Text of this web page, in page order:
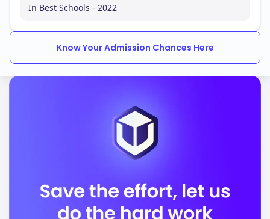
In Best Schools - 2022
Know Your Admission Chances Here